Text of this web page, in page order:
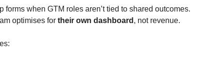
forms when GTM roles aren’t tied to shared outcomes.
optimises for their own dashboard , not revenue.